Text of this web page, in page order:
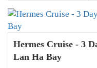
Hermes Cruise - 3
Lan Ha Bay